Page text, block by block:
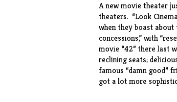
A new movie theater
theaters. “Look
when they boast
concessions,” with
movie “42” there last
reclining seats;
famous “damn good”
got a lot more